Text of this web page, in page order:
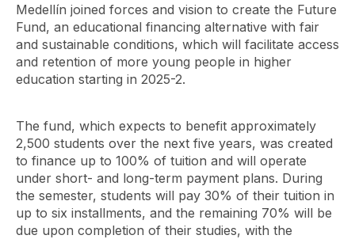
Medellín joined forces and vision to create the Future
Fund, an educational financing alternative with fair
and sustainable conditions, which will facilitate access
and retention of more young people in higher
education starting in 2025-2.
The fund, which expects to benefit approximately
2,500 students over the next five years, was created
to finance up to 100% of tuition and will operate
under short- and long-term payment plans. During
the semester, students will pay 30% of their tuition in
up to six installments, and the remaining 70% will be
due upon completion of their studies, with the